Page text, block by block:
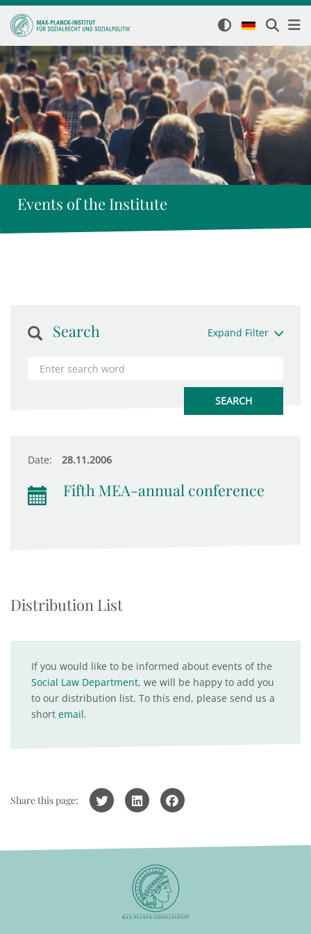
Events of the Institute
Search Expand Filter
Date: 28.11.2006
Fifth MEA-annual conference
Distribution List
If you would like to be informed about events of the
Social Law Department, we will be happy to add you
to our distribution list. To this end, please send us a
short email.
Share this page: